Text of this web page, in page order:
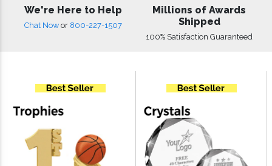
We're Here to Help
Chat Now or 800-227-1507
Millions of Awards
Shipped
100% Satisfaction Guaranteed